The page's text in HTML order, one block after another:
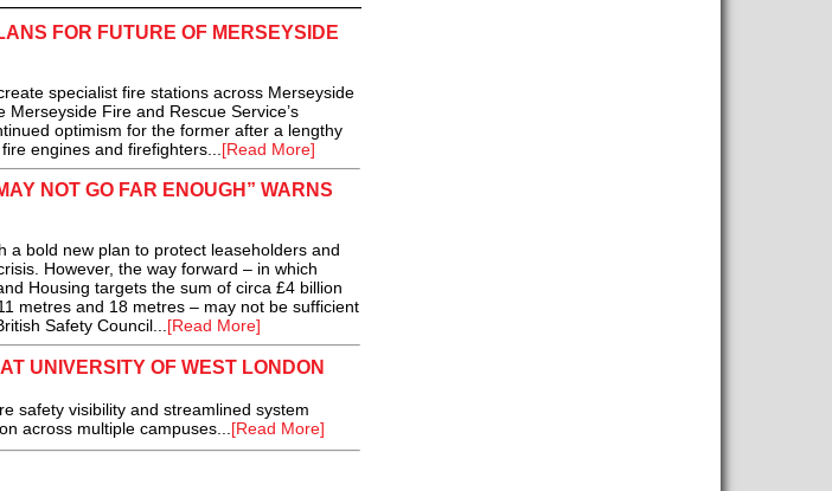
FOR FUTURE OF MERSEYSIDE
specialist fire stations across Merseyside
Fire and Rescue Service’s
optimism for the former after a lengthy
engines and firefighters...[Read More]
NOT GO FAR ENOUGH” WARNS
a bold new plan to protect leaseholders and
However, the way forward – in which
Housing targets the sum of circa £4 billion
metres and 18 metres – may not be sufficient
Safety Council...[Read More]
UNIVERSITY OF WEST LONDON
safety visibility and streamlined system
across multiple campuses...[Read More]